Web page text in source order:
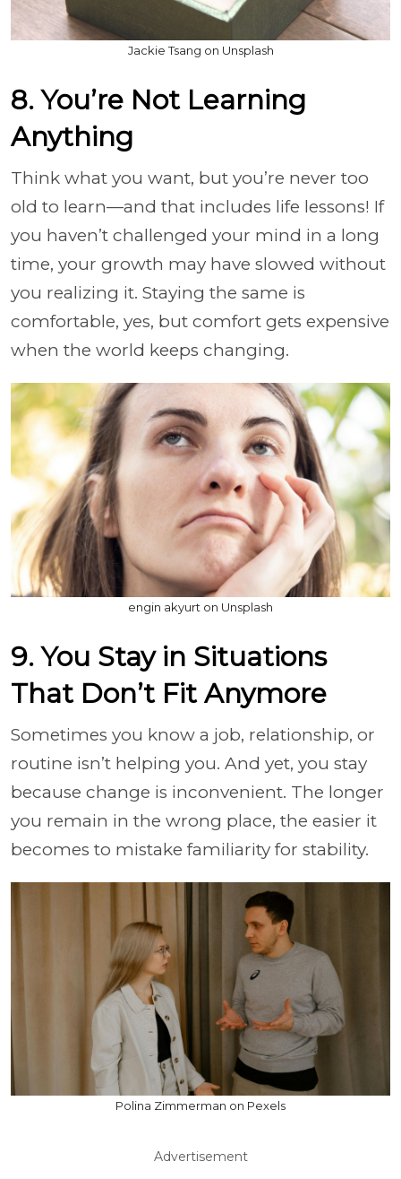
Jackie Tsang on Unsplash
8. You’re Not Learning
Anything
Think what you want, but you’re never too
old to learn—and that includes life lessons! If
you haven’t challenged your mind in a long
time, your growth may have slowed without
you realizing it. Staying the same is
comfortable, yes, but comfort gets expensive
when the world keeps changing.
engin akyurt on Unsplash
9. You Stay in Situations
That Don’t Fit Anymore
Sometimes you know a job, relationship, or
routine isn’t helping you. And yet, you stay
because change is inconvenient. The longer
you remain in the wrong place, the easier it
becomes to mistake familiarity for stability.
Polina Zimmerman on Pexels
Advertisement